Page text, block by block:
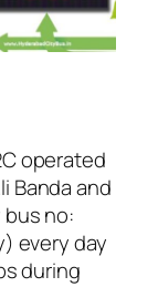
operated
Banda and
no:
every day
during